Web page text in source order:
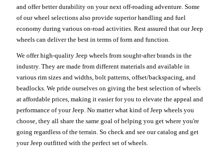
and offer better durability on your next off-roading adventure. Some
of our wheel selections also provide superior handling and fuel
economy during various on-road activities. Rest assured that our Jeep
wheels can deliver the best in terms of form and function.
We offer high-quality Jeep wheels from sought-after brands in the
industry. They are made from different materials and available in
various rim sizes and widths, bolt patterns, offset/backspacing, and
beadlocks. We pride ourselves on giving the best selection of wheels
at affordable prices, making it easier for you to elevate the appeal and
performance of your Jeep. No matter what kind of Jeep wheels you
choose, they all share the same goal of helping you get where you're
going regardless of the terrain. So check and see our catalog and get
your Jeep outfitted with the perfect set of wheels.